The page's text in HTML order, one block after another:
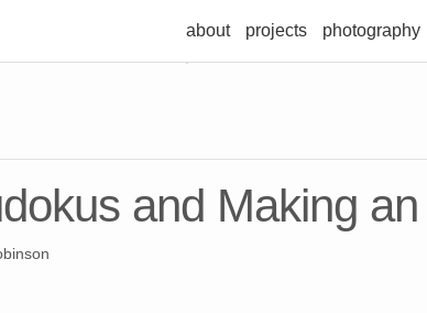
about projects photography
and Making